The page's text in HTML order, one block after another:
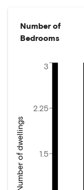
Number of
Bedrooms
1.5
2.25
3
Number of dwellings